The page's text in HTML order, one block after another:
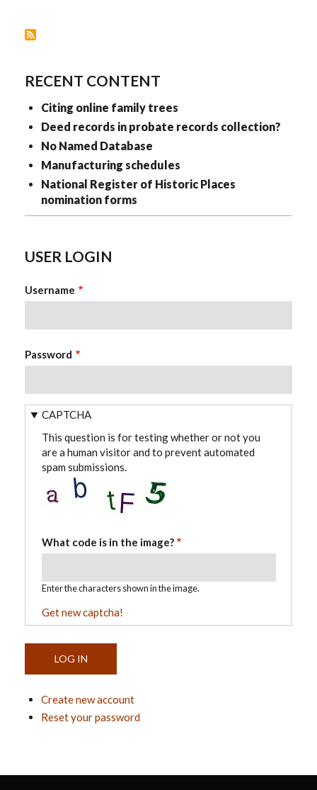
RECENT CONTENT
Citing online family trees
Deed records in probate records collection?
No Named Database
Manufacturing schedules
National Register of Historic Places
nomination forms
USER LOGIN
Username
Password
CAPTCHA
This question is for testing whether or not you
are a human visitor and to prevent automated
spam submissions.
What code is in the image?
Enter the characters shown in the image.
Get new captcha!
Create new account
Reset your password